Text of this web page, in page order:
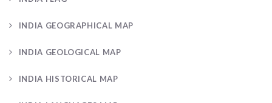
INDIA GEOGRAPHICAL MAP
INDIA GEOLOGICAL MAP
INDIA HISTORICAL MAP